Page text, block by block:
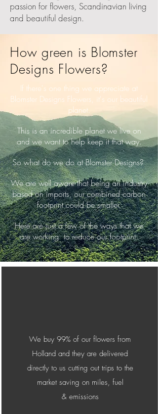
passion for flowers, Scandinavian living
and beautiful design.
How green is Blomster
Designs Flowers?
If there's one thing we appreciate at
Blomster Designs Flowers, it's our beautiful
planet.
This is an incredible planet we live on
and we want to help keep it that way.
So what do we do at Blomster Designs?
We are well aware that being an industry
based on imports, our combined carbon
footprint could be smaller.
Here are just a few of the ways that we
are working to reduce our footprint:
We buy 99% of our flowers from
Holland and they are delivered
directly to us cutting out trips to the
market saving on miles, fuel
& emissions